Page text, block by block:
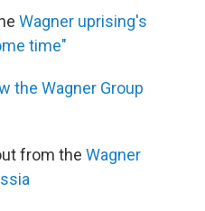
Wagner uprising's
time"
the Wagner Group
from the Wagner